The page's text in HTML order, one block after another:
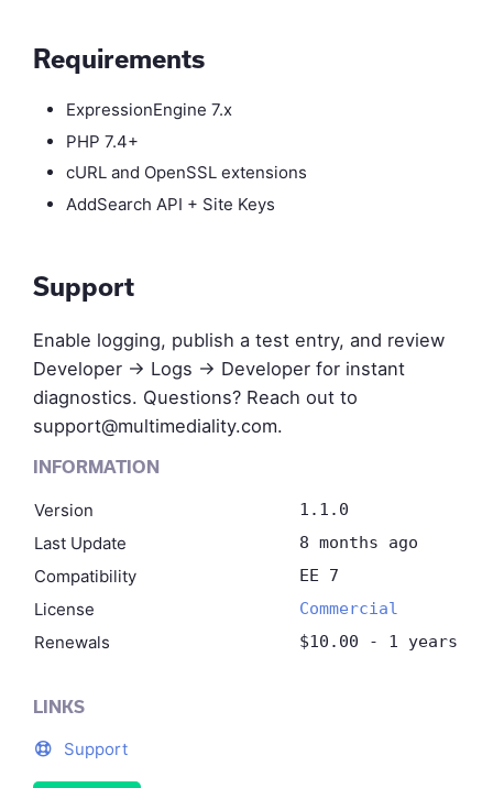
Requirements
ExpressionEngine 7.x
PHP 7.4+
cURL and OpenSSL extensions
AddSearch API + Site Keys
Support
Enable logging, publish a test entry, and review
Developer → Logs → Developer for instant
diagnostics. Questions? Reach out to
support@multimediality.com.
INFORMATION
Version 1.1.0
Last Update 8 months ago
Compatibility EE 7
License Commercial
Renewals $10.00 - 1 years
LINKS
Support